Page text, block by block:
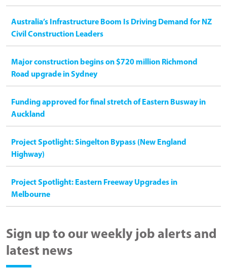
Australia’s Infrastructure Boom Is Driving Demand for NZ
Civil Construction Leaders
Major construction begins on $720 million Richmond
Road upgrade in Sydney
Funding approved for final stretch of Eastern Busway in
Auckland
Project Spotlight: Singelton Bypass (New England
Highway)
Project Spotlight: Eastern Freeway Upgrades in
Melbourne
Sign up to our weekly job alerts and
latest news